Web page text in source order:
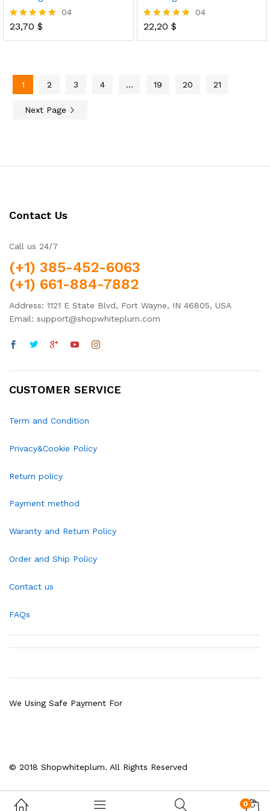
Rated
04
23,70 $
Rated
04
22,20 $
1 2 3 4 … 19 20 21
Next Page
Contact Us
Call us 24/7
(+1) 385-452-6063
(+1) 661-884-7882
Address: 1121 E State Blvd, Fort Wayne, IN 46805, USA
Email: support@shopwhiteplum.com
CUSTOMER SERVICE
Term and Condition
Privacy&Cookie Policy
Return policy
Payment method
Waranty and Return Policy
Order and Ship Policy
Contact us
FAQs
© 2018 Shopwhiteplum. All Rights Reserved
We Using Safe Payment For
0